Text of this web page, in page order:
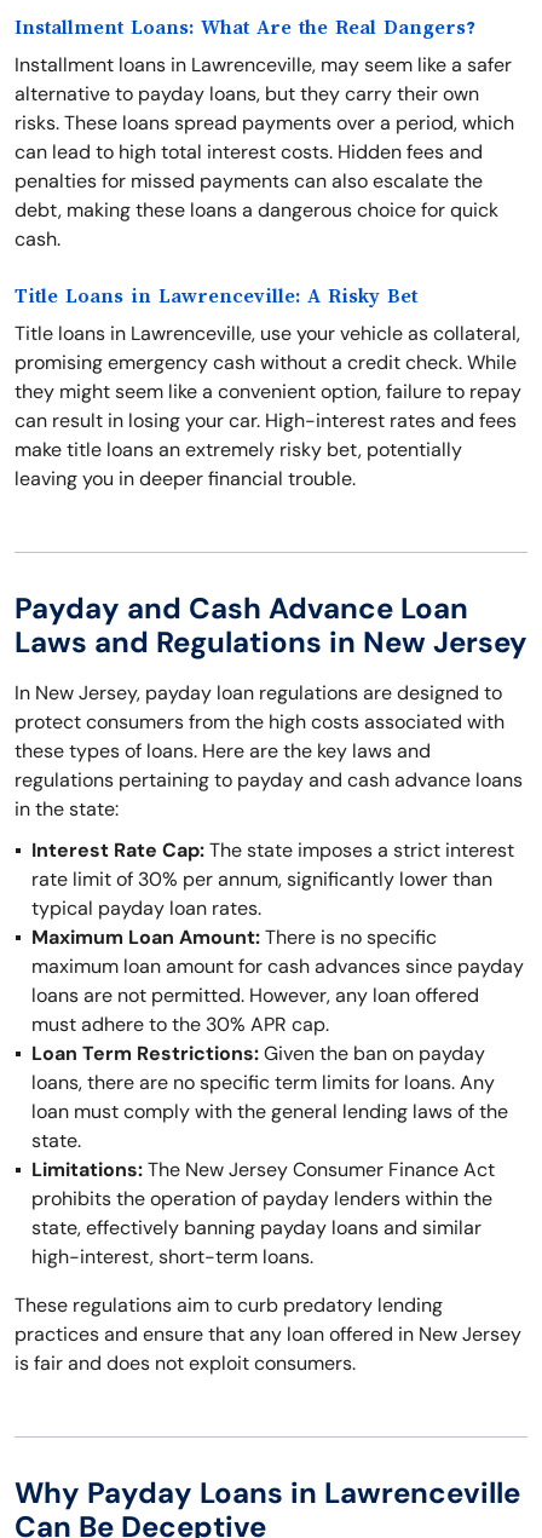
Installment Loans: What Are the Real Dangers?
Installment loans in Lawrenceville, may seem like a safer
alternative to payday loans, but they carry their own
risks. These loans spread payments over a period, which
can lead to high total interest costs. Hidden fees and
penalties for missed payments can also escalate the
debt, making these loans a dangerous choice for quick
cash.
Title Loans in Lawrenceville: A Risky Bet
Title loans in Lawrenceville, use your vehicle as collateral,
promising emergency cash without a credit check. While
they might seem like a convenient option, failure to repay
can result in losing your car. High-interest rates and fees
make title loans an extremely risky bet, potentially
leaving you in deeper financial trouble.
Payday and Cash Advance Loan
Laws and Regulations in New Jersey
In New Jersey, payday loan regulations are designed to
protect consumers from the high costs associated with
these types of loans. Here are the key laws and
regulations pertaining to payday and cash advance loans
in the state:
Interest Rate Cap:The state imposes a strict interest
rate limit of 30% per annum, significantly lower than
typical payday loan rates.
Maximum Loan Amount:There is no specific
maximum loan amount for cash advances since payday
loans are not permitted. However, any loan offered
must adhere to the 30% APR cap.
Loan Term Restrictions:Given the ban on payday
loans, there are no specific term limits for loans. Any
loan must comply with the general lending laws of the
state.
Limitations:The New Jersey Consumer Finance Act
prohibits the operation of payday lenders within the
state, effectively banning payday loans and similar
high-interest, short-term loans.
These regulations aim to curb predatory lending
practices and ensure that any loan offered in New Jersey
is fair and does not exploit consumers.
Why Payday Loans in Lawrenceville
Can Be Deceptive